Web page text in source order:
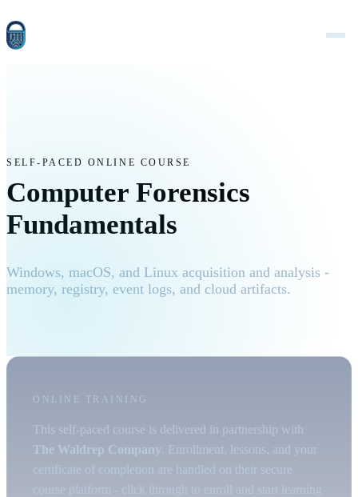
SELF-PACED ONLINE COURSE
Computer Forensics
Fundamentals
Windows, macOS, and Linux acquisition and analysis -
memory, registry, event logs, and cloud artifacts.
ONLINE TRAINING
This self-paced course is delivered in partnership with
The Waldrep Company. Enrollment, lessons, and your
certificate of completion are handled on their secure
course platform - click through to enroll and start learning